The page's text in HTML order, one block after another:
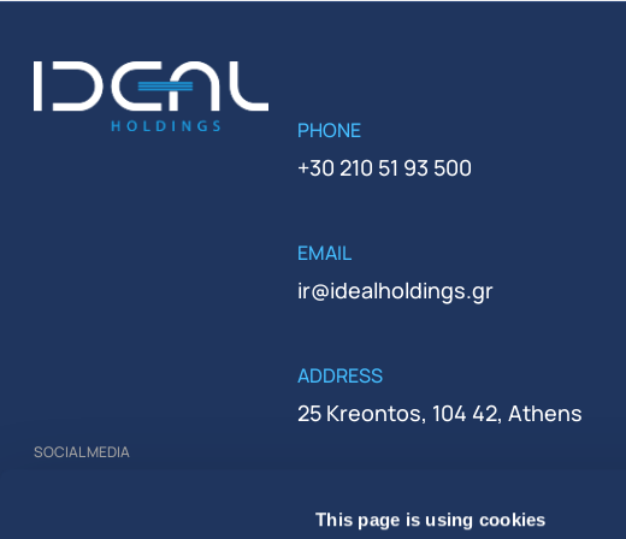
This page is using cookies
SOCIAL MEDIA
PHONE
+30 210 51 93 500
EMAIL
ir@idealholdings.gr
ADDRESS
25 Kreontos, 104 42, Athens